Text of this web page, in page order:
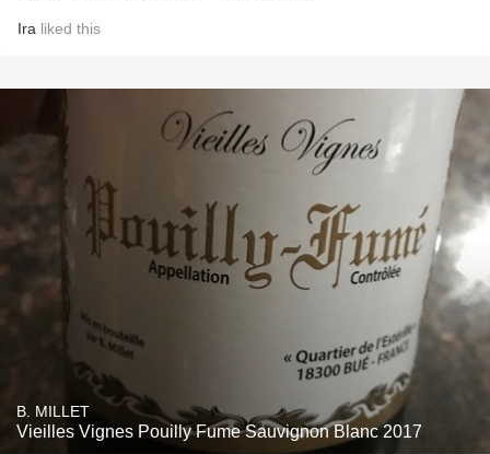
Ira liked this
B. MILLET
Vieilles Vignes Pouilly Fume Sauvignon Blanc 2017